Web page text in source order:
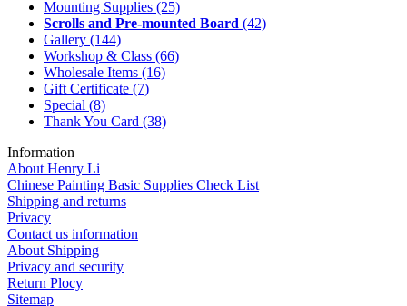
Mounting Supplies (25)
Scrolls and Pre-mounted Board (42)
Gallery (144)
Workshop & Class (66)
Wholesale Items (16)
Gift Certificate (7)
Special (8)
Thank You Card (38)
Information
About Henry Li
Chinese Painting Basic Supplies Check List
Shipping and returns
Privacy
Contact us information
About Shipping
Privacy and security
Return Plocy
Sitemap